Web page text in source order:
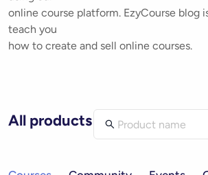
online course platform. EzyCourse blog
teach you
how to create and sell online courses.
All products